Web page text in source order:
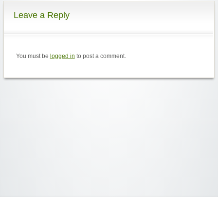
Leave a Reply
You must be logged in to post a comment.